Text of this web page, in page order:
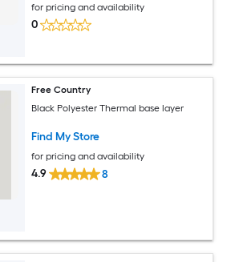
for pricing and availability
0
Free Country
Black Polyester Thermal base layer
Find My Store
for pricing and availability
4.9 8